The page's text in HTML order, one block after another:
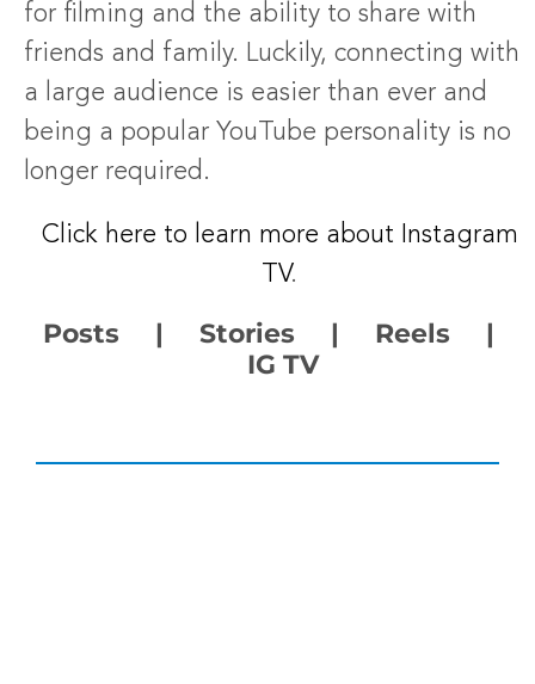
for filming and the ability to share with
friends and family. Luckily, connecting with
a large audience is easier than ever and
being a popular YouTube personality is no
longer required.
Click here to learn more about Instagram
TV.
Posts | Stories | Reels |
IG TV